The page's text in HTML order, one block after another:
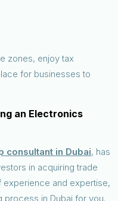
zones, enjoy tax
for businesses to
an Electronics
consultant in Dubai, has
in acquiring trade
experience and expertise,
process in Dubai for you.